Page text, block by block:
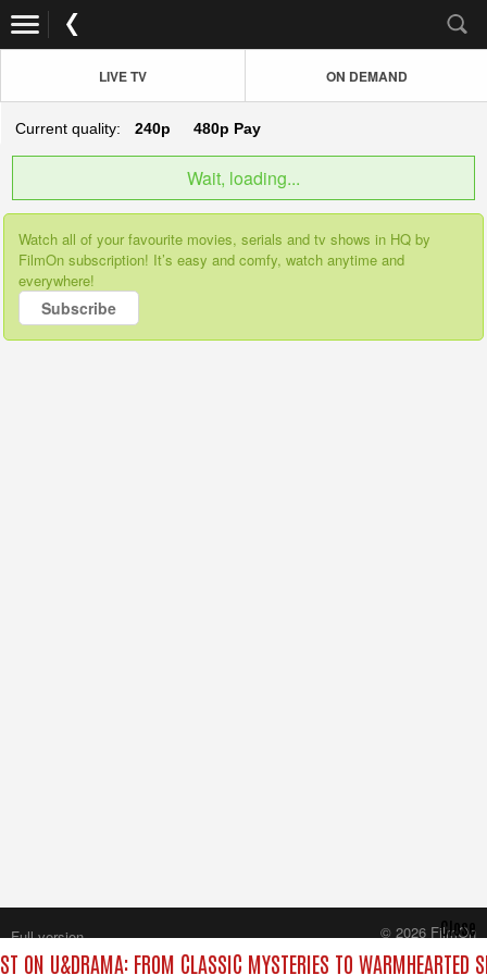
LIVE TV ON DEMAND
Current quality: 240p 480p Pay
Wait, loading...
Watch all of your favourite movies, serials and tv shows in HQ by
FilmOn subscription! It’s easy and comfy, watch anytime and
everywhere!
Subscribe
ON U&DRAMA: FROM CLASSIC MYSTERIES TO WARMHEARTED
Close
Full version
© 2026 FilmOn
Content Systems Plc.